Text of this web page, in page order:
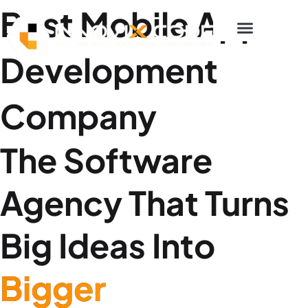
Best Mobile App
Development
Company
The Software
Agency That Turns
Big Ideas Into
Bigger